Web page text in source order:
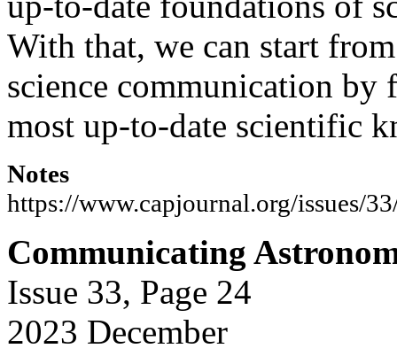
With that, we can start
science communication
most up-to-date scientific
Notes
https://www.capjournal.org/issues/
Communicating
Issue 33, Page 24
2023 December